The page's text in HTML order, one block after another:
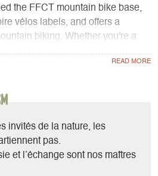
the FFCT mountain bike base,
vélos labels, and offers a
biking. Whether you're a
rider, there's a route for
you with GPS navigation
Rentals for all durations,
year round.
by our instructor Yohan.
invités de la nature, les
pas.
et l’échange sont nos maîtres